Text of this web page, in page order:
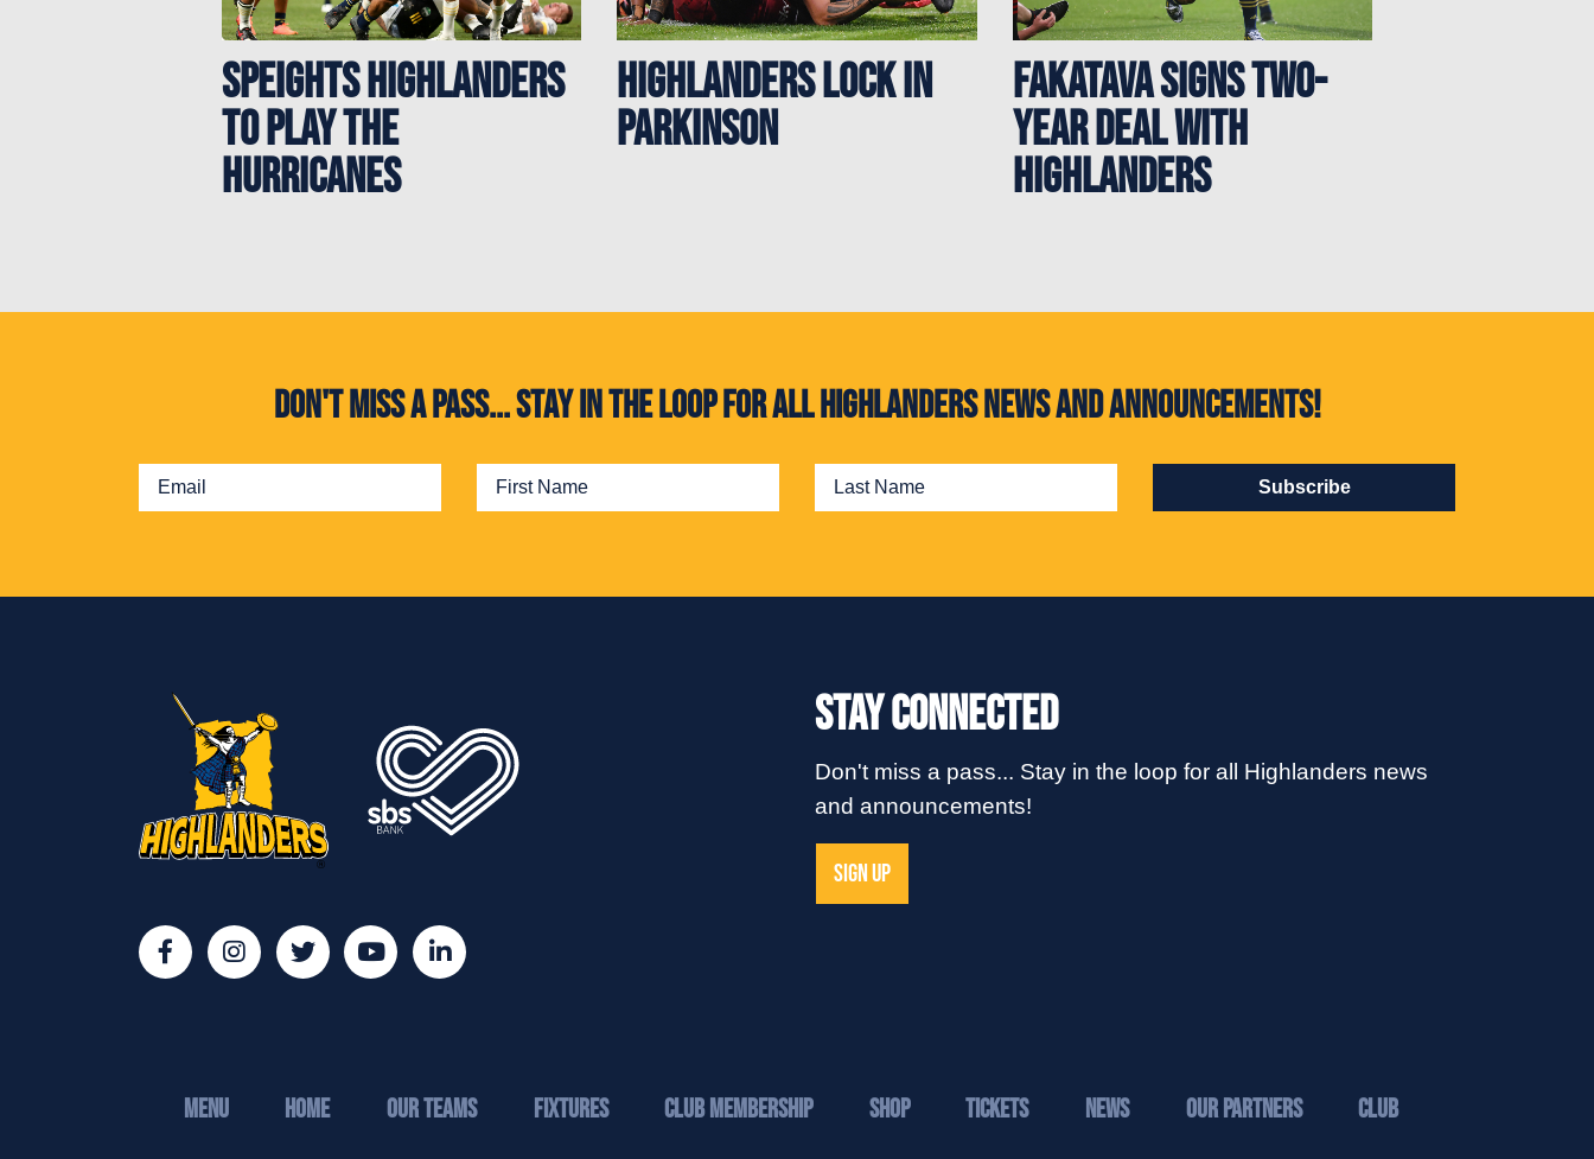
Speights Highlanders
to play the
Hurricanes
Highlanders Lock In
Parkinson
Fakatava signs two-
year deal with
Highlanders
Don't miss a pass... Stay in the loop for all Highlanders news and announcements!
Stay Connected
Don't miss a pass... Stay in the loop for all Highlanders news
and announcements!
SIGN UP
MENU Home Our Teams Fixtures Club Membership Shop Tickets News Our Partners Club